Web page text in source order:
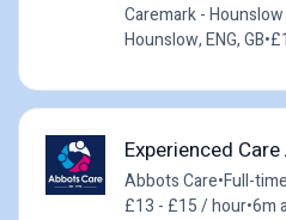
Caremark -
Hounslow, ENG, GB•
Experienced
Abbots Care•Full-time
£13 - £15 / hour•6m